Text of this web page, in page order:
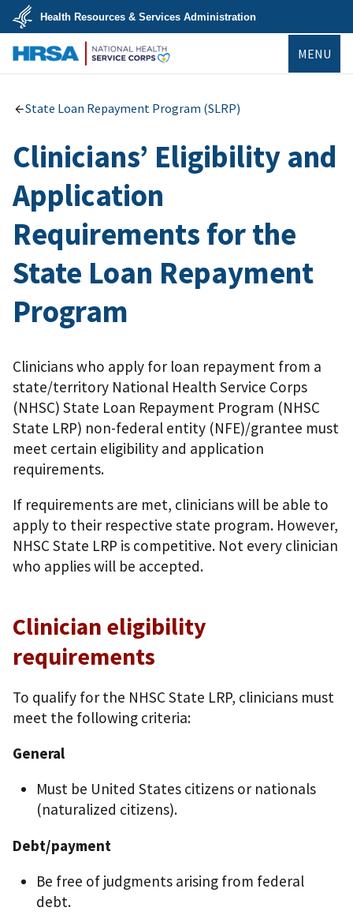
Skip
main
content
U.S.
Department
Health
Services
Health Resources & Services Administration
MENU
State Loan Repayment Program (SLRP)
Clinicians’ Eligibility and
Application
Requirements for the
State Loan Repayment
Program
Clinicians who apply for loan repayment from a
state/territory National Health Service Corps
(NHSC) State Loan Repayment Program (NHSC
State LRP) non-federal entity (NFE)/grantee must
meet certain eligibility and application
requirements.
If requirements are met, clinicians will be able to
apply to their respective state program. However,
NHSC State LRP is competitive. Not every clinician
who applies will be accepted.
Clinician eligibility
requirements
To qualify for the NHSC State LRP, clinicians must
meet the following criteria:
General
Must be United States citizens or nationals
(naturalized citizens).
Debt/payment
Be free of judgments arising from federal
debt.